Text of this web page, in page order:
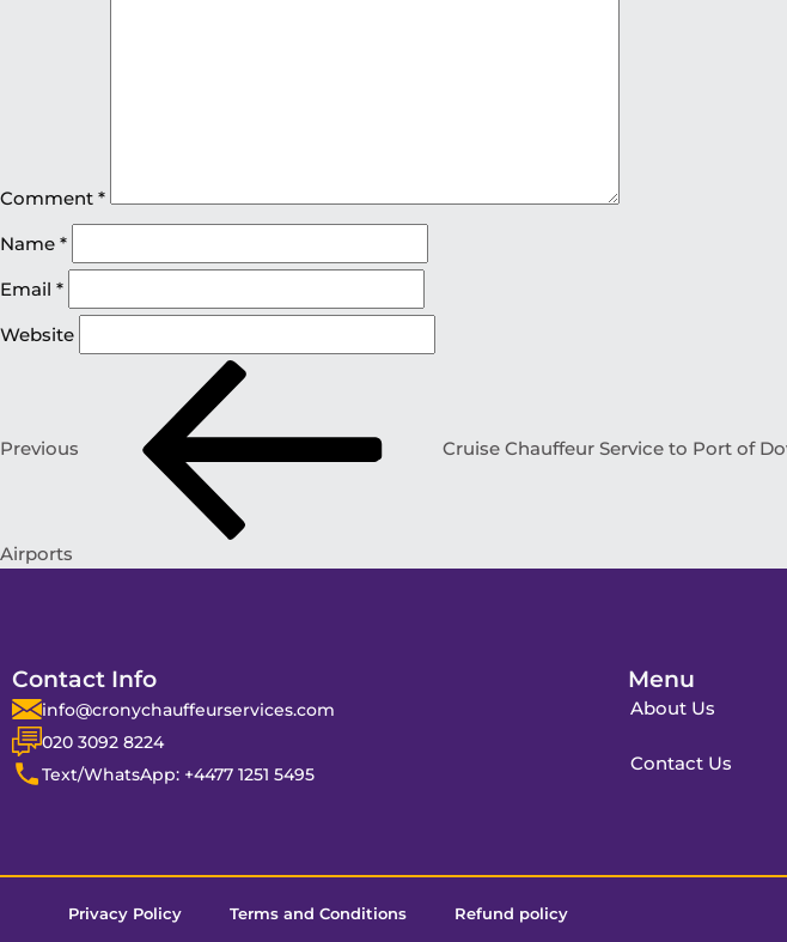
Comment *
Name *
Email *
Website
Previous Cruise Chauffeur Service to Port of
Airports
Contact Info
info@cronychauffeurservices.com
020 3092 8224
Text/WhatsApp: +4477 1251 5495
Menu
About Us
Contact Us
Privacy Policy Terms and Conditions Refund policy